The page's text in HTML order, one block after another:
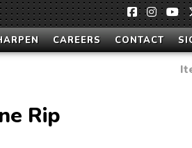
CAREERS CONTACT
Rip